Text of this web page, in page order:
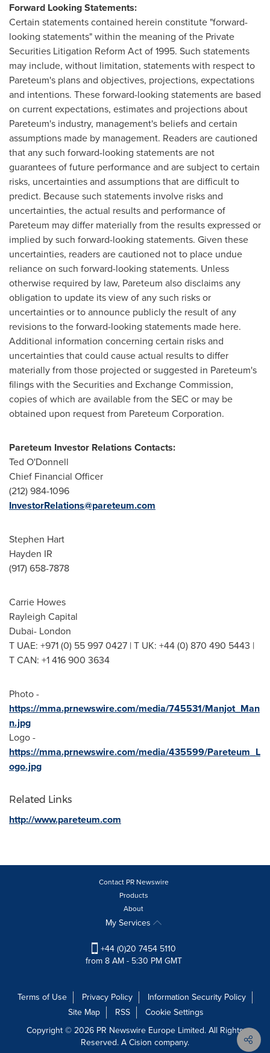
Forward Looking Statements:
Certain statements contained herein constitute "forward-
looking statements" within the meaning of the Private
Securities Litigation Reform Act of 1995. Such statements
may include, without limitation, statements with respect to
Pareteum's plans and objectives, projections, expectations
and intentions. These forward-looking statements are based
on current expectations, estimates and projections about
Pareteum's industry, management's beliefs and certain
assumptions made by management. Readers are cautioned
that any such forward-looking statements are not
guarantees of future performance and are subject to certain
risks, uncertainties and assumptions that are difficult to
predict. Because such statements involve risks and
uncertainties, the actual results and performance of
Pareteum may differ materially from the results expressed or
implied by such forward-looking statements. Given these
uncertainties, readers are cautioned not to place undue
reliance on such forward-looking statements. Unless
otherwise required by law, Pareteum also disclaims any
obligation to update its view of any such risks or
uncertainties or to announce publicly the result of any
revisions to the forward-looking statements made here.
Additional information concerning certain risks and
uncertainties that could cause actual results to differ
materially from those projected or suggested in Pareteum's
filings with the Securities and Exchange Commission,
copies of which are available from the SEC or may be
obtained upon request from Pareteum Corporation.
Pareteum Investor Relations Contacts:
Ted O'Donnell
Chief Financial Officer
(212) 984-1096
InvestorRelations@pareteum.com
Stephen Hart
Hayden IR
(917) 658-7878
Carrie Howes
Rayleigh Capital
Dubai- London
T UAE: +971 (0) 55 997 0427 | T UK: +44 (0) 870 490 5443 |
T CAN: +1 416 900 3634
Photo -
https://mma.prnewswire.com/media/745531/Manjot_Man
n.jpg
Logo -
https://mma.prnewswire.com/media/435599/Pareteum_L
ogo.jpg
Related Links
http://www.pareteum.com
Contact PR Newswire
Products
About
My Services
+44 (0)20 7454 5110
from 8 AM - 5:30 PM GMT
Terms of Use Privacy Policy
Information Security Policy
Site Map
RSS
Cookie Settings
Copyright © 2026 PR Newswire Europe Limited. All Rights
Reserved. A Cision company.